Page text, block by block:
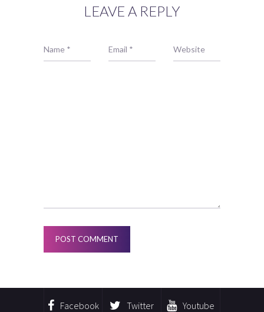
LEAVE A REPLY
Facebook Twitter Youtube